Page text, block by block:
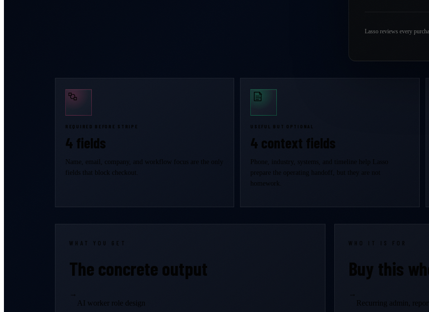
Lasso reviews every
REQUIRED BEFORE STRIPE
4 fields
Name, email, company, and workflow focus are the only
fields that block checkout.
USEFUL BUT OPTIONAL
4 context fields
Phone, industry, systems, and timeline help Lasso
prepare the operating handoff, but they are not
homework.
WHAT YOU GET
The concrete output
→
AI worker role design
WHO IT IS FOR
Buy this
→
Recurring admin,